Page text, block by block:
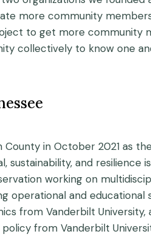
more community
to get more community
collectively to know one
in October 2021 as
and resilience
working on
operational and educational
from Vanderbilt University,
from Vanderbilt